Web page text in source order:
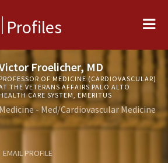
Profiles
Froelicher, MD
PROFESSOR OF MEDICINE (CARDIOVASCULAR)
THE VETERANS AFFAIRS PALO ALTO
CARE SYSTEM, EMERITUS
Medicine - Med/Cardiovascular Medicine
EMAIL PROFILE